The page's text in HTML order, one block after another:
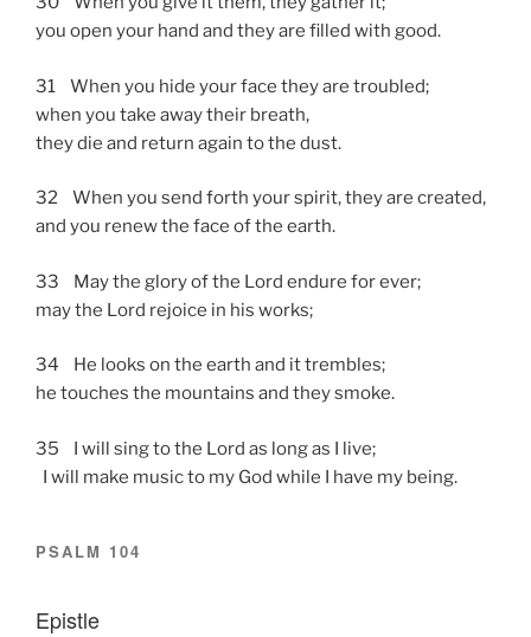
you open your hand and they are filled with good.
31 When you hide your face they are troubled;
when you take away their breath,
they die and return again to the dust.
32 When you send forth your spirit, they are created,
and you renew the face of the earth.
33 May the glory of the Lord endure for ever;
may the Lord rejoice in his works;
34 He looks on the earth and it trembles;
he touches the mountains and they smoke.
35 I will sing to the Lord as long as I live;
I will make music to my God while I have my being.
PSALM 104
Epistle